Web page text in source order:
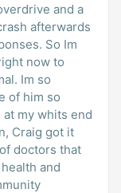
and a
afterwards
So Im
now to
Im so
of him so
at my whits end
Craig got it
doctors that
and